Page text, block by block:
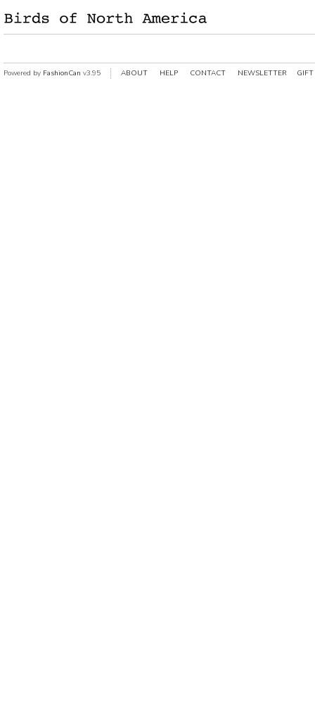
Powered by FashionCan v3.95 ABOUT HELP CONTACT NEWSLETTER GIFT